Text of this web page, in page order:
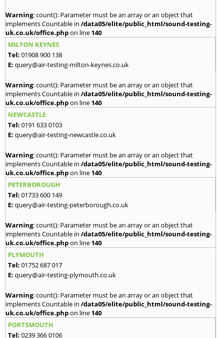
Warning: count(): Parameter must be an array or an object that
implements Countable in /data05/elite/public_html/sound-testing-
uk.co.uk/office.phpon line 140
MILTON KEYNES
Tel: 01908 900 138
E: query@air-testing-milton-keynes.co.uk
Warning: count(): Parameter must be an array or an object that
implements Countable in /data05/elite/public_html/sound-testing-
uk.co.uk/office.phpon line 140
NEWCASTLE
Tel: 0191 633 0103
E: query@air-testing-newcastle.co.uk
Warning: count(): Parameter must be an array or an object that
implements Countable in /data05/elite/public_html/sound-testing-
uk.co.uk/office.phpon line 140
PETERBOROUGH
Tel: 01733 600 149
E: query@air-testing-peterborough.co.uk
Warning: count(): Parameter must be an array or an object that
implements Countable in /data05/elite/public_html/sound-testing-
uk.co.uk/office.phpon line 140
PLYMOUTH
Tel: 01752 687 017
E: query@air-testing-plymouth.co.uk
Warning: count(): Parameter must be an array or an object that
implements Countable in /data05/elite/public_html/sound-testing-
uk.co.uk/office.phpon line 140
PORTSMOUTH
Tel: 0239 366 0106